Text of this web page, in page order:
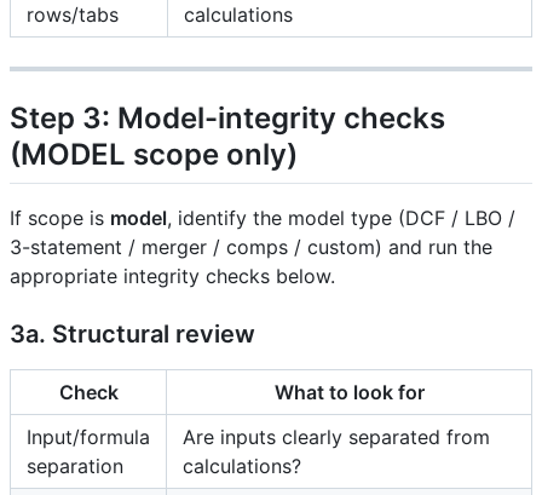
rows/tabs
calculations
Step 3: Model-integrity checks
(MODEL scope only)
If scope is model, identify the model type (DCF / LBO /
3-statement / merger / comps / custom) and run the
appropriate integrity checks below.
3a. Structural review
Check
What to look for
Input/formula
separation
Are inputs clearly separated from
calculations?